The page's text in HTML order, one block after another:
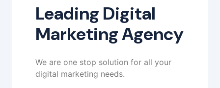
Leading Digital
Marketing Agency
We are one stop solution for all your
digital marketing needs.